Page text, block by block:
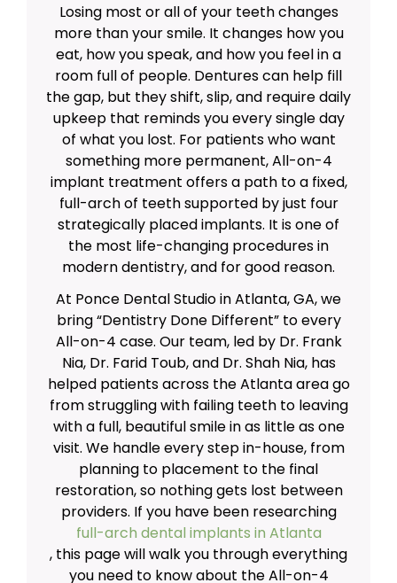
Losing most or all of your teeth changes
more than your smile. It changes how you
eat, how you speak, and how you feel in a
room full of people. Dentures can help fill
the gap, but they shift, slip, and require daily
upkeep that reminds you every single day
of what you lost. For patients who want
something more permanent, All-on-4
implant treatment offers a path to a fixed,
full-arch of teeth supported by just four
strategically placed implants. It is one of
the most life-changing procedures in
modern dentistry, and for good reason.
At Ponce Dental Studio in Atlanta, GA, we
bring “Dentistry Done Different” to every
All-on-4 case. Our team, led by Dr. Frank
Nia, Dr. Farid Toub, and Dr. Shah Nia, has
helped patients across the Atlanta area go
from struggling with failing teeth to leaving
with a full, beautiful smile in as little as one
visit. We handle every step in-house, from
planning to placement to the final
restoration, so nothing gets lost between
providers. If you have been researching
full-arch dental implants in Atlanta
, this page will walk you through everything
you need to know about the All-on-4